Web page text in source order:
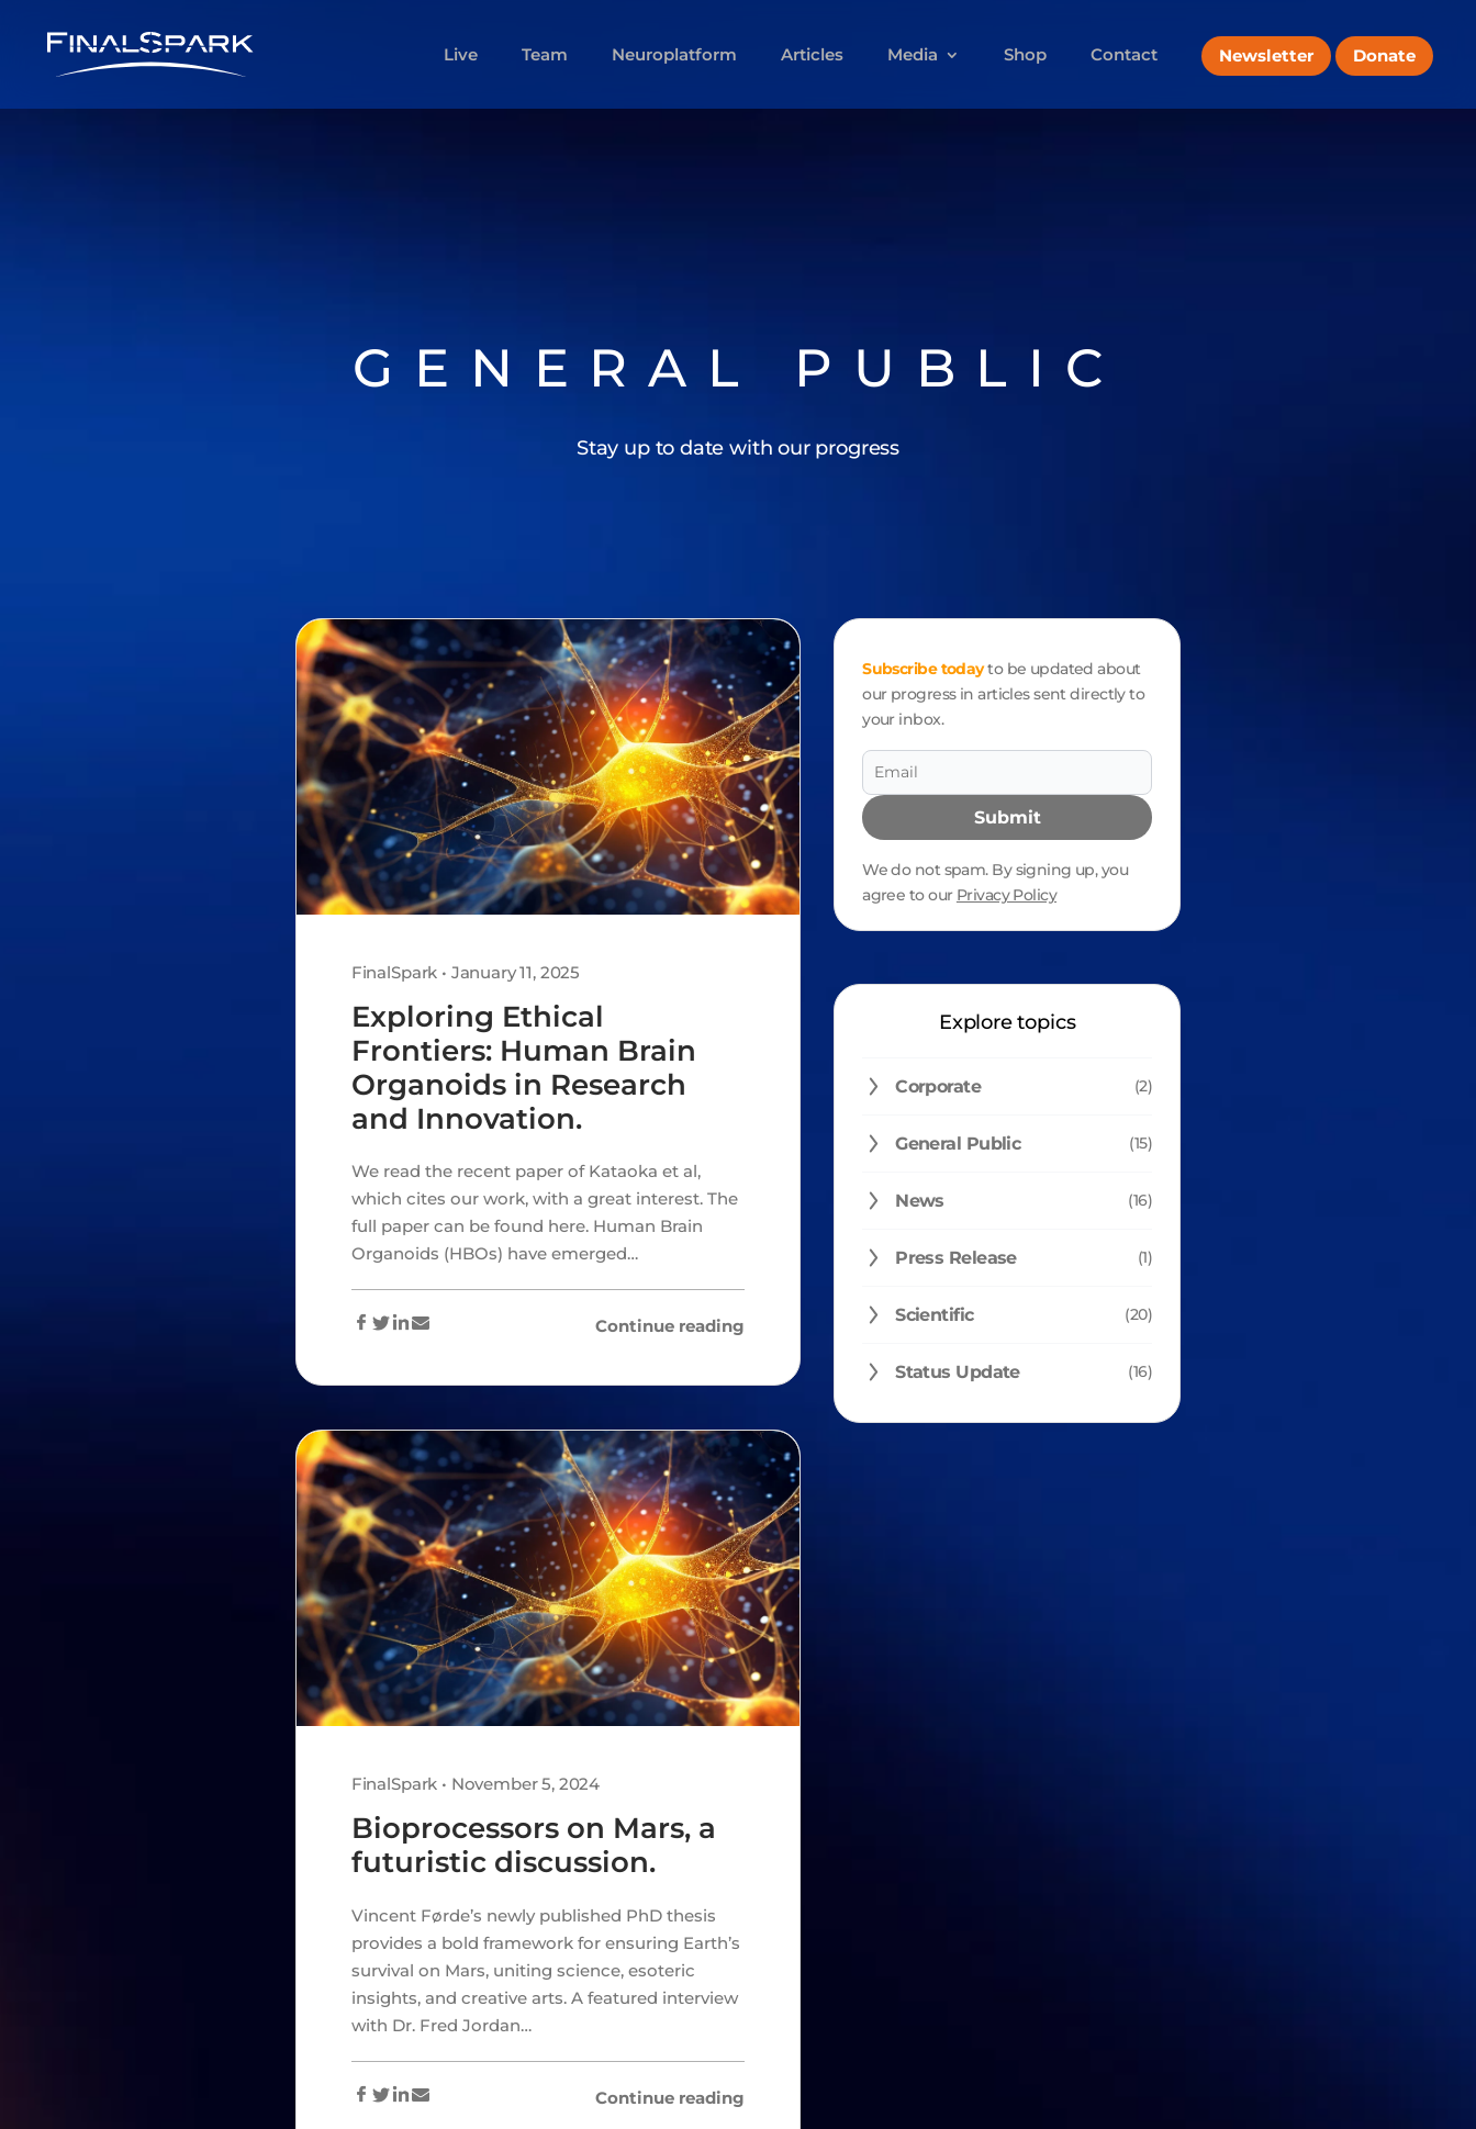
Live Team Neuroplatform Articles Media Shop Contact Newsletter Donate
GENERAL PUBLIC
Stay up to date with our progress
FinalSpark • January 11, 2025
Exploring Ethical
Frontiers: Human Brain
Organoids in Research
and Innovation.
We read the recent paper of Kataoka et al,
which cites our work, with a great interest. The
full paper can be found here. Human Brain
Organoids (HBOs) have emerged…
Continue reading
FinalSpark • November 5, 2024
Bioprocessors on Mars, a
futuristic discussion.
Vincent Førde’s newly published PhD thesis
provides a bold framework for ensuring Earth’s
survival on Mars, uniting science, esoteric
insights, and creative arts. A featured interview
with Dr. Fred Jordan…
Continue reading
Subscribe todayto be updated about
our progress in articles sent directly to
your inbox.
Submit
We do not spam. By signing up, you
agree to our Privacy Policy
Explore topics
Corporate (2)
General Public (15)
News (16)
Press Release (1)
Scientific (20)
Status Update (16)